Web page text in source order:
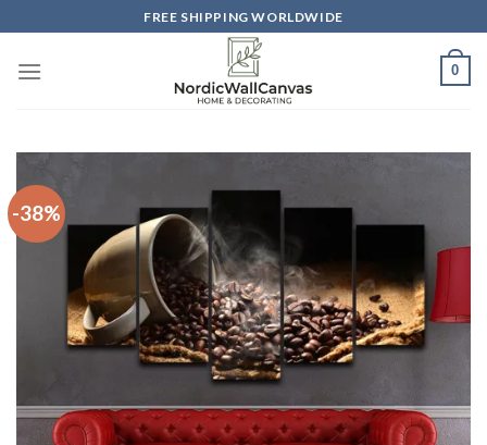
to
content
FREE SHIPPING WORLDWIDE
0
-38%